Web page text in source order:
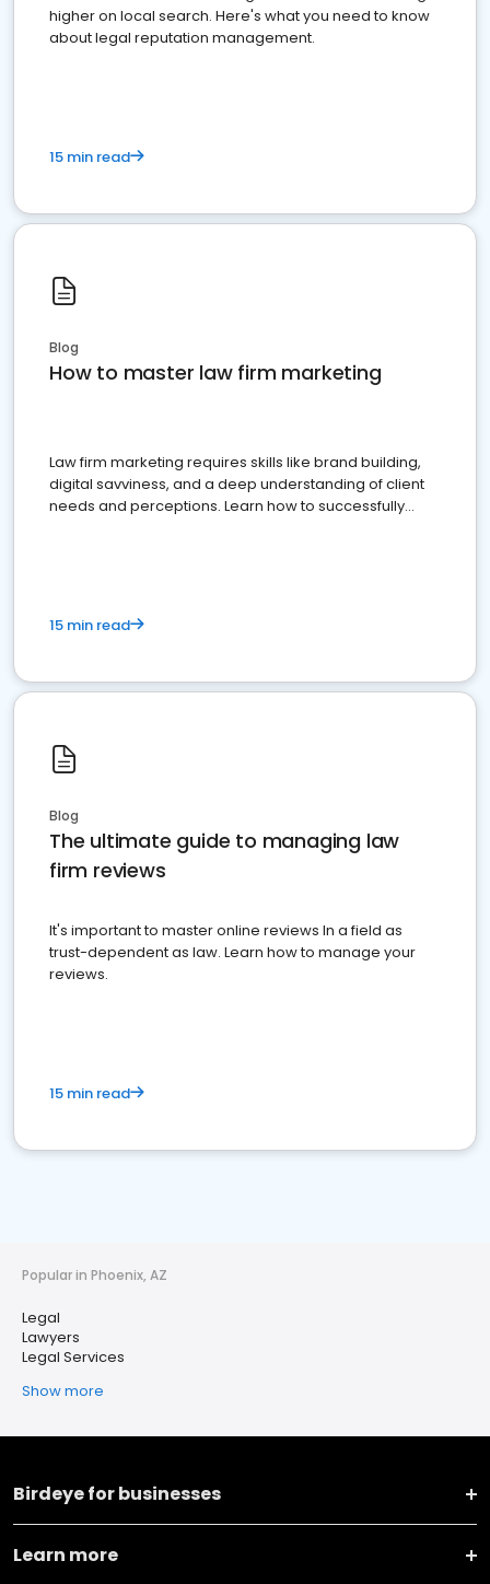
higher on local search. Here's what you need to know
about legal reputation management.
15 min read
Blog
How to master law firm marketing
Law firm marketing requires skills like brand building,
digital savviness, and a deep understanding of client
needs and perceptions. Learn how to successfully
15 min read
Blog
The ultimate guide to managing law
firm reviews
It's important to master online reviews In a field as
trust-dependent as law. Learn how to manage your
reviews.
15 min read
Popular in Phoenix, AZ
Legal
Lawyers
Legal Services
Show more
Birdeye for businesses
Learn more